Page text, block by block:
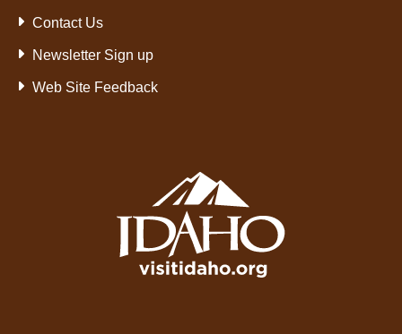
Contact Us
Newsletter Sign up
Web Site Feedback